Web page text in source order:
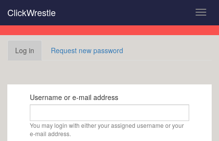
main
content
ClickWrestle
Primary
Log in (activeRequest new password
Username or e-mail address
You may login with either your assigned username or your
e-mail address.